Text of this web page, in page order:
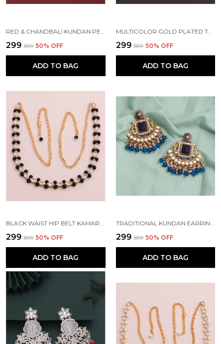
RED & CHANDBALI KUNDAN PEARL BEADS ALLOY EARRING SET FOR WOMEN
₹299 ₹599 50% OFF
ADD TO BAG
MULTICOLOR GOLD PLATED TRADITIONAL PEARL KUNDAN CHANDBALI EARRING BEADS ALLOY CHANDBALI EARRING, CLIP-ON EARRING FOR WOMEN
₹299 ₹599 50% OFF
ADD TO BAG
BLACK WAIST HIP BELT KAMARBAND FOR WOMEN
₹299 ₹599 50% OFF
ADD TO BAG
TRADITIONAL KUNDAN EARRING FOR WOMAN BEADS ALLOY EARRING SET FOR WOMEN
₹299 ₹599 50% OFF
ADD TO BAG